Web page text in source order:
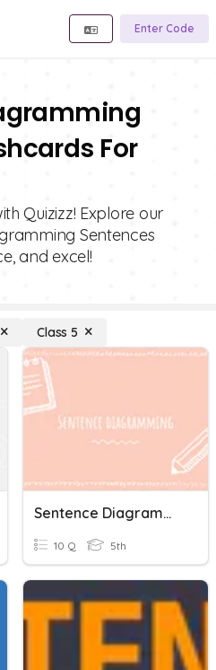
Enter Code
For
Quizizz! Explore our
Sentences
and excel!
Class 5
Sentence Diagramming
10 Q 5th